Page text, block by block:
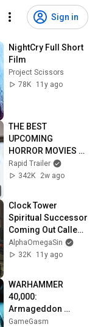
Sign in
NightCry Full Short
Film
Project Scissors
78K
11y ago
THE BEST
UPCOMING
HORROR MOVIES
2026 (Trailers)
Rapid Trailer
342K
2w ago
Clock Tower
Spiritual Successor
Coming Out Called
NightCry
AlphaOmegaSin
32K
11y ago
WARHAMMER
40,000:
Armageddon
Trailer (2026)
GameGasm